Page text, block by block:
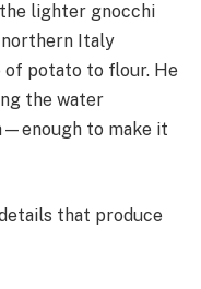
lighter gnocchi
Italy
of potato to flour. He
the water
to make it
that produce